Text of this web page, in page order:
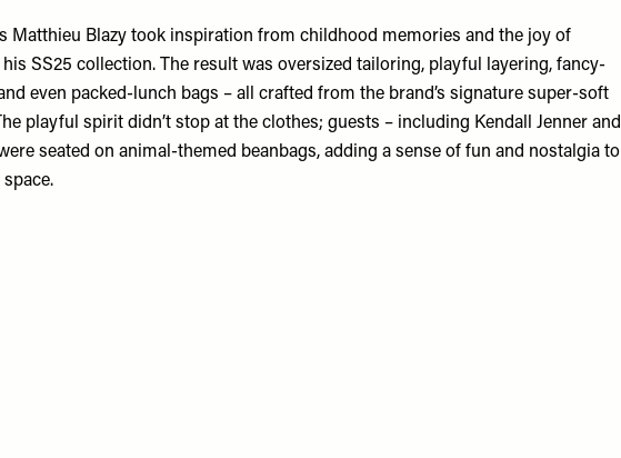
Matthieu Blazy took inspiration from childhood memories and the joy of
SS25 collection. The result was oversized tailoring, playful layering, fancy-
even packed-lunch bags – all crafted from the brand’s signature super-soft
playful spirit didn’t stop at the clothes; guests – including Kendall Jenner and
seated on animal-themed beanbags, adding a sense of fun and nostalgia to